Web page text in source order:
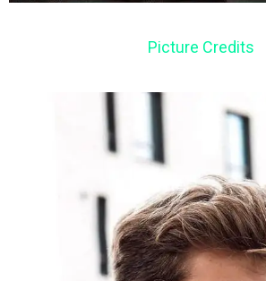
Picture Credits